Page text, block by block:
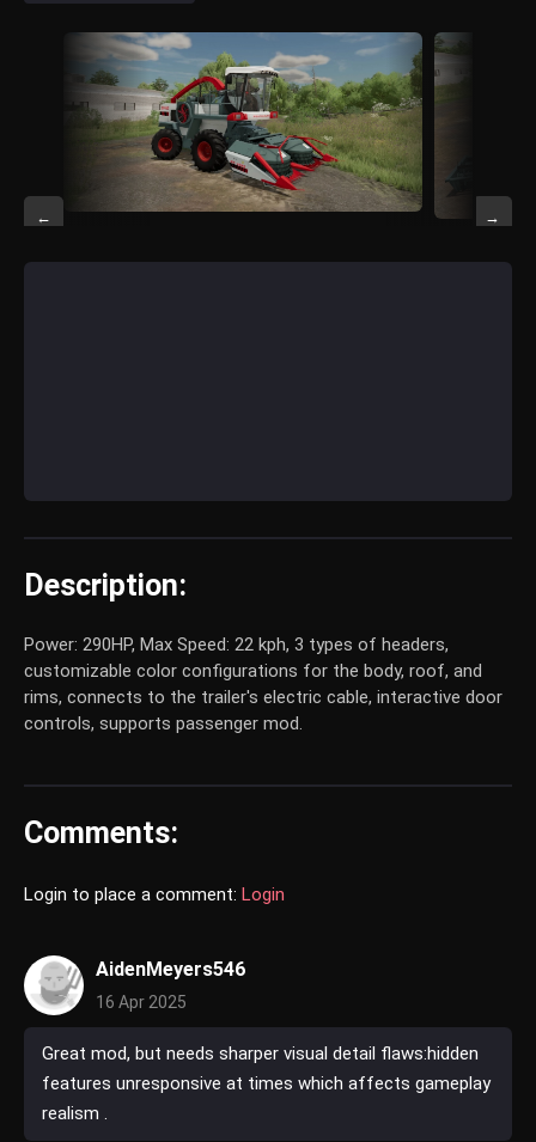
← →
Description:
Power: 290HP, Max Speed: 22 kph, 3 types of headers,
customizable color configurations for the body, roof, and
rims, connects to the trailer's electric cable, interactive door
controls, supports passenger mod.
Comments:
Login to place a comment: Login
AidenMeyers546
16 Apr 2025
Great mod, but needs sharper visual detail flaws:hidden
features unresponsive at times which affects gameplay
realism .